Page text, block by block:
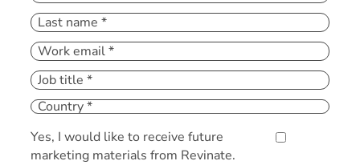
Yes, I would like to receive future
marketing materials from Revinate.